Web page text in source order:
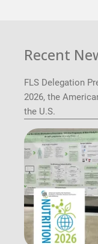
Recent
FLS Delegation
2026, the
the U.S.